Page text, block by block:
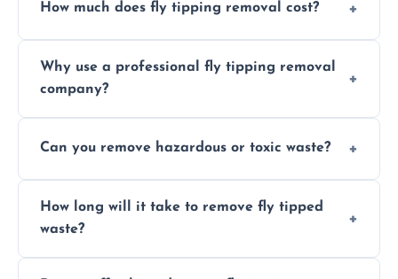
How much does fly tipping removal cost?
location, and complexity. Custom quotes are
provided after site assessment.
Why use a professional fly tipping removal
company?
disposal, save time, avoid fines, and handle
Can you remove hazardous or toxic waste?
following legal protocols and disposing of
them at specialized waste facilities.
How long will it take to remove fly tipped
waste?